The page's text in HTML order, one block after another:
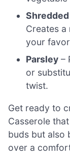
Creates
your
Parsley –
or
twist.
Get ready to
Casserole
buds but also
over a